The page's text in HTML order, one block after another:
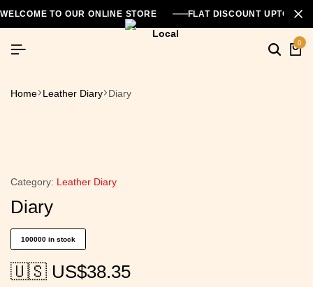
WELCOME TO OUR ONLINE STORE FLAT DISCOUNT UPTO
0
Home Leather Diary Diary
Category: Leather Diary
Diary
100000 in stock
🇺🇸 US$38.35